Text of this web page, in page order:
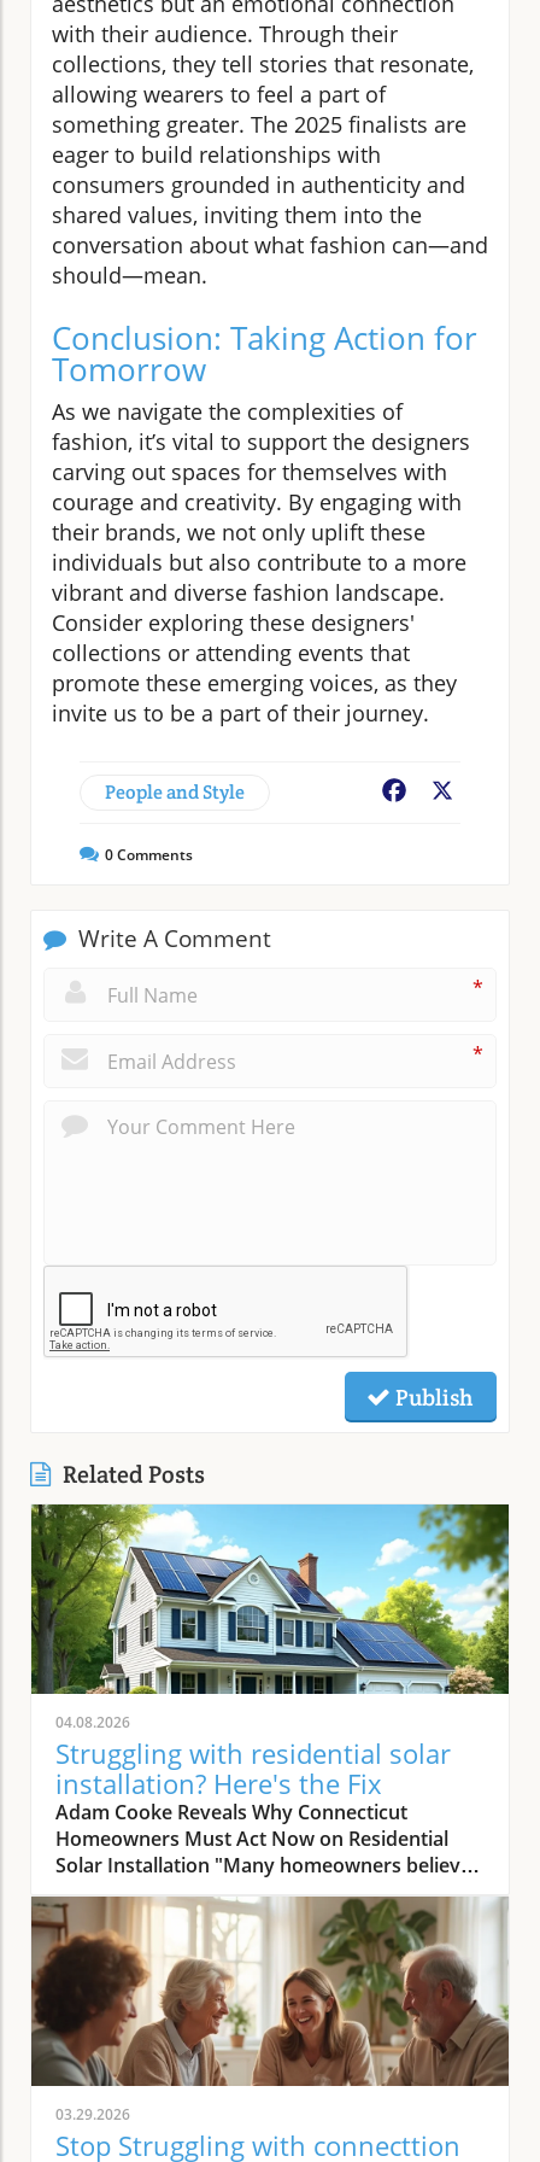
with their audience. Through their
collections, they tell stories that resonate,
allowing wearers to feel a part of
something greater. The 2025 finalists are
eager to build relationships with
consumers grounded in authenticity and
shared values, inviting them into the
conversation about what fashion can—and
should—mean.
Conclusion: Taking Action for
Tomorrow
As we navigate the complexities of
fashion, it’s vital to support the designers
carving out spaces for themselves with
courage and creativity. By engaging with
their brands, we not only uplift these
individuals but also contribute to a more
vibrant and diverse fashion landscape.
Consider exploring these designers'
collections or attending events that
promote these emerging voices, as they
invite us to be a part of their journey.
People and Style Facebook
0Comments
Write A Comment
*
*
Publish
Related Posts
04.08.2026
Struggling with residential solar
installation? Here's the Fix
Adam Cooke Reveals Why Connecticut Homeowners Must Act Now on Residential Solar Installation "Many homeowners believe they won’t save money with solar — that's the biggest misconception we continuously encounter." – Adam Cooke, Premier Improvements Solar In today's rapidly evolving energy landscape, the transition to residential solar installation has never been more compelling—or more misunderstood. As homeowners in Connecticut search for the most effective ways to lower utility bills, claim sustainability leadership, and boost property value, the stakes for making a smart, timely decision are rising. Yet, as Adam Cooke of Premier Improvements Solar points out, a persistent myth continues to cloud judgment: the idea that switching to solar simply "won’t save money. " This myth, as Adam repeatedly encounters, holds many families and property owners back from exploring the substantial financial and environmental advantages waiting on the other side of a well-executed solar journey. With more than three decades of proven expertise, multiple national awards, and a 5-star rating among local Connecticut homeowners, Premier Improvements Solar stands at the forefront of dispelling these doubts. Adam Cooke emphasizes that the window of opportunity—particularly the availability of the 30% federal tax credit and other incentives—is closing fast. In this article, you'll gain step-by-step, expert-guided insight that not only clarifies the residential solar installation process, but also shows you how proper planning and trusted local partnerships unlock real savings and energy independence, even for those with complex needs or previous hesitations. The 30% Federal Tax Credit: A Time-Sensitive Opportunity for Solar Savings "Understanding the process is crucial now because the 30 percent tax credit won't last forever, and missing it means leaving significant savings on the table." – Adam Cooke, Premier Improvements Solar According to Adam Cooke, every homeowner considering solar must act swiftly to maximize their residential solar installation investment. "The 30 percent tax credit won't last forever," he warns, and the expiration or reduction of this incentive could drastically change the financial math for families contemplating a switch. For Connecticut homeowners, this isn't a distant risk but an immediate call to action. Right now, federal policies still allow you to deduct nearly a third of your solar system cost from your taxes—a benefit that can translate to thousands of dollars in savings. The tax credit, when combined with Connecticut's robust net metering, CT Green Bank financing, and battery storage rebates worth up to 70% in installation cost coverage, creates a rare confluence of incentives. Cooke is adamant: those who hesitate risk not only losing out on these savings but also missing the ideal installation window as demand peaks and regulatory changes loom. The bottom line: by understanding the timing and process, homeowners position themselves for the greatest return and achieve energy independence far sooner than expected. How Planning and Expertise Make Residential Solar Installation Seamless Case Study: Roofing and Solar Installation in Harmony for Maximum Benefit "We installed a new Owens Corning roof first, waited 30 days for settling, then installed solar — total process took 3 to 4 months before activation, ensuring long-term performance and savings." – Adam Cooke, Premier Improvements Solar One of the most transformative lessons Adam Cooke shares is the advantage of coordinating roof replacement and residential solar installation. He recalls a recent Connecticut homeowner who planned ahead, requiring both a new roof and solar. Premier Improvements Solar replaced the roof with high-durability Owens Corning materials. After a 30-day settling period—critical for ensuring long-term roof and solar integrity—the team installed premium solar panels and integrated battery backup for full energy independence. According to Adam, "the process generally takes 3 to 4 months before activation," but this seamless coordination eliminates future headaches and maximizes customer savings and system performance for decades. By aligning roof and solar work, homeowners minimize labor duplication, reduce overall costs, and secure warranty protections for each system component. This approach also accelerates inspection and approval timelines since all work is managed by a single, trusted provider. Adam emphasizes meticulous planning and patience at every step, averting common delays that occur when trying to synchronize uncoordinated contractors. The result is a faster turnaround, fewer surprises, and the peace of mind that comes from having one expert team oversee both roof and solar installations from start to finish. Top 3 Benefits of Coordinating Roof and Solar Installation: Reduces total project cost by limiting redundant labor and streamlining material logistics. Maximizes eligibility for comprehensive warranties on both roof and solar system. Minimizes delays and ensures full system optimization for long-term performance and savings. Key Steps in the Residential Solar Installation Timeline: Initial consultation and site assessment utilizing advanced software and satellite imaging. Planning and scheduling of roof replacement (if needed) with premium, solar-compatible materials. 30-day waiting period for roof material settling, ensuring peak installation conditions. Professional solar panel and battery backup installation by certified technicians. System activation following local inspection, permit completion, and utility connection. Avoid Common Pitfalls: Expert Advice on Residential Solar Installation Tips from Premier Improvements Solar to Maximize Your Investment "My advice is simple: stay local, get multiple quotes, and always work with an experienced installer who understands Connecticut’s unique market and incentives." – Adam Cooke, Premier Improvements Solar According to Adam Cooke, knowing how to select the right installer plays a pivotal role in achieving the full promise of residential solar installation. He strongly advises homeowners to prioritize local expertise, seek multiple quotes, and partner with vetted professionals who can navigate Connecticut's evolving rebate landscape. "Staying local ensures responsive service and faster troubleshooting," Adam notes, referencing the company’s deep knowledge of municipal permit processes and state incentive programs. Getting multiple quotes doesn’t just foster competitive pricing—it empowers you as a consumer to evaluate value beyond dollars and cents, examining system design, component quality, and warranty terms side by side. Experience is the final, non-negotiable factor Adam highlights. An experienced installer anticipates challenges unique to Connecticut—from roof structure variations to utility interconnection nuances and evolving rebate policies. With over thirty years serving local communities, Premier Improvements Solar has seen every permutation and can tailor solutions ranging from Tesla Powerwall integration to net metering optimization. According to Adam, the difference isn’t just technical—it’s the added trust, peace of mind, and proven aftercare that only comes from working with local veterans of the solar market. Why 'Stay Local' Matters for Quality and Service: Local solar companies respond quickly, understand town-specific ordinances, and foster relationships you can rely on long after installation. How Multiple Quotes Empower Smarter Decisions: Comparing proposals clarifies inverters, panel brand integrity, system output, and warranty scope—giving you the most robust investment and long-term savings. The Value of Experience in Navigating Permits and Rebates: Experienced experts secure faster approvals and maximize every available incentive, ensuring no critical financial opportunity is missed. Why Choose Premier Improvements Solar for Connecticut Residential Solar Installation? Veteran-Owned, Locally Trusted — Over 30 Years of Expertise Premier Improvements Solar isn’t just another national chain or online broker. As a veteran-owned, award-winning Connecticut business, they anchor every project in customer-first values and technical mastery honed over three decades. Their achievements—including earning SilFab’s National Installer of the Month—are matched by a consistent record of perfect 5-star local client ratings and a reputation for supporting communities through every phase of the solar journey. Adam Cooke and his team have made it their mission to demystify residential solar installation and empower each homeowner to reach true energy independence—and the savings to go with it. By staying rooted in Connecticut, Premier Improvements Solar possesses exacting knowledge of local rebate cycles, net metering updates, and permit nuances that out-of-state contractors often miss. Their multidisciplinary approach means that whether your project demands custom roof replacement, Tesla Powerwall integration, or maximizing Green Bank financing, you’ll have an ally who can explain, execute, and support every step. From the very first consultation to the 25-year comprehensive warranty, you’re not just a number—you’re a neighbor. Comprehensive Services: From Free Consultation to 25-Year Warranty Premier Improvements Solar goes far beyond installation. Their service spectrum spans custom solar design using state-of-the-art software and satellite imaging, certified installations—including battery backup and Owens Corning roofing—permit and utility coordination, and ongoing, real-time system monitoring for optimal performance. With a 25-year warranty and dedicated local maintenance, they provide not just best-in-class technology but enduring peace of mind. Their commitment is holistic: every system is tailored to maximize energy output and fit each property’s unique needs, while minimizing hassle and delay through synchronized project management. Homeowner
03.29.2026
Stop Struggling with connecttion